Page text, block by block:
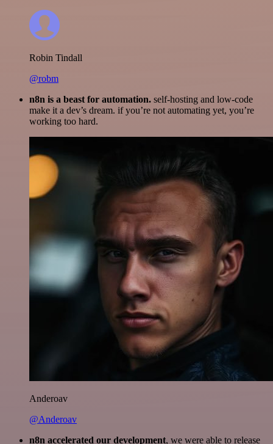
Robin Tindall
@robm
n8n is a beast for automation. self-hosting and low-code
make it a dev’s dream. if you’re not automating yet, you’re
working too hard.
Anderoav
@Anderoav
n8n accelerated our development, we were able to release